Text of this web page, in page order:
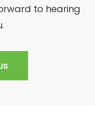
to hearing